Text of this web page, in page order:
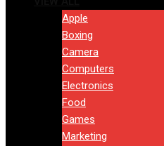
Apple
Boxing
Camera
Computers
Electronics
Food
Games
Marketing